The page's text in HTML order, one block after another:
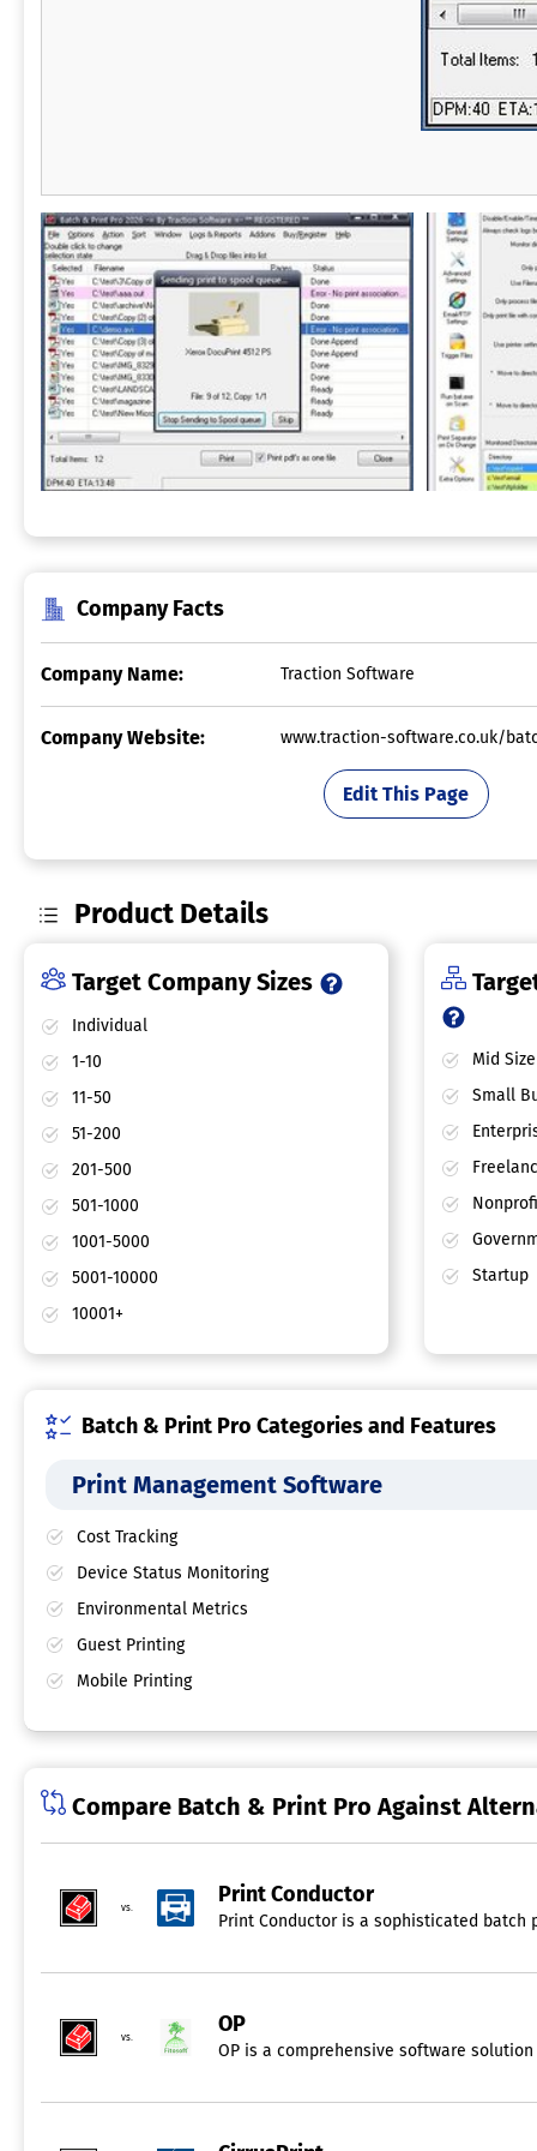
Company Facts
Company Name: Traction Software
Company Website: www.traction-software.co.uk/
Edit This Page
Product Details
Target Company Sizes
Individual
1-10
11-50
51-200
201-500
501-1000
1001-5000
5001-10000
10001+
Mid
Small
Startup
Batch & Print Pro Categories and Features
Print Management Software
Cost Tracking
Device Status Monitoring
Environmental Metrics
Guest Printing
Mobile Printing
Compare Batch & Print Pro Against
vs.
Print Conductor
Print Conductor is a sophisticated
vs.
OP
OP is a comprehensive software